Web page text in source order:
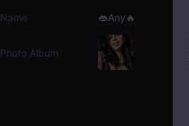
Name 👄Any🔥
Photo Album